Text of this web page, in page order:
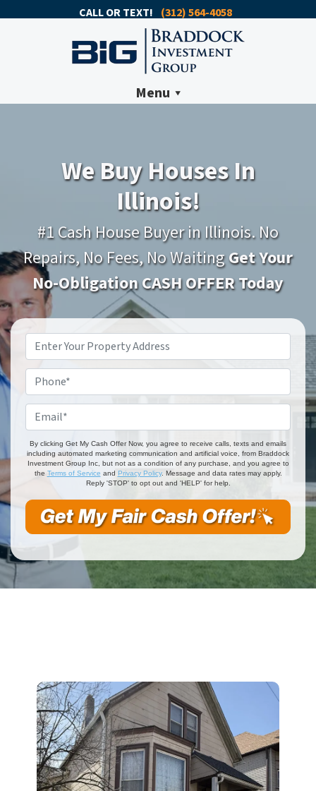
CALL OR TEXT! (312) 564-4058
Menu
We Buy Houses In
Illinois!
#1 Cash House Buyer in Illinois. No
Repairs, No Fees, No WaitingGet Your
No-Obligation CASH OFFER Today
Property
Address*
By clicking Get My Cash Offer Now, you agree to receive calls, texts and emails
including automated marketing communication and artificial voice, from Braddock
Investment Group Inc, but not as a condition of any purchase, and you agree to
the Terms of Service and Privacy Policy. Message and data rates may apply.
Reply 'STOP' to opt out and 'HELP' for help.